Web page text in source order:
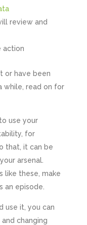
review and
action
or have been
while, read on for
use your
for
that, it can be
arsenal.
like these, make
an episode.
use it, you can
changing